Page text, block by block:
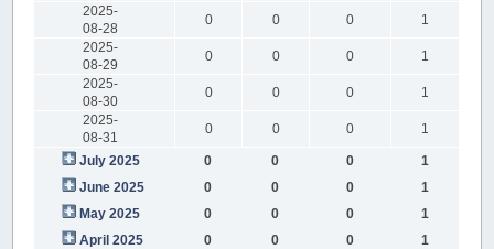
2025-
08-28
0 0 0
1
2025-
08-29
0 0 0
1
2025-
08-30
0 0 0
1
2025-
08-31
0 0 0 1
July 2025 0 0 0
1
June 2025
0 0 0
1
May 2025
0 0 0
1
April 2025
0 0 0
1